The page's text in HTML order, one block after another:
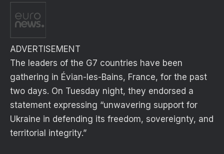
ADVERTISEMENT
The leaders of the G7 countries have been
gathering in Évian-les-Bains, France, for the past
two days. On Tuesday night, they endorsed a
statement expressing “unwavering support for
Ukraine in defending its freedom, sovereignty, and
territorial integrity.”